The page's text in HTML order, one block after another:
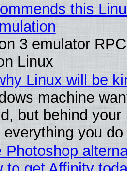
this
3 emulator
Linux
Linux will be
machine
but behind
you do
Photoshop